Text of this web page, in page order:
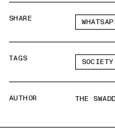
SHARE
TAGS SOCIETY
AUTHOR THE